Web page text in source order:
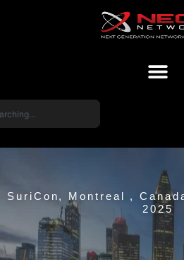
SuriCon, Montreal ,
2025